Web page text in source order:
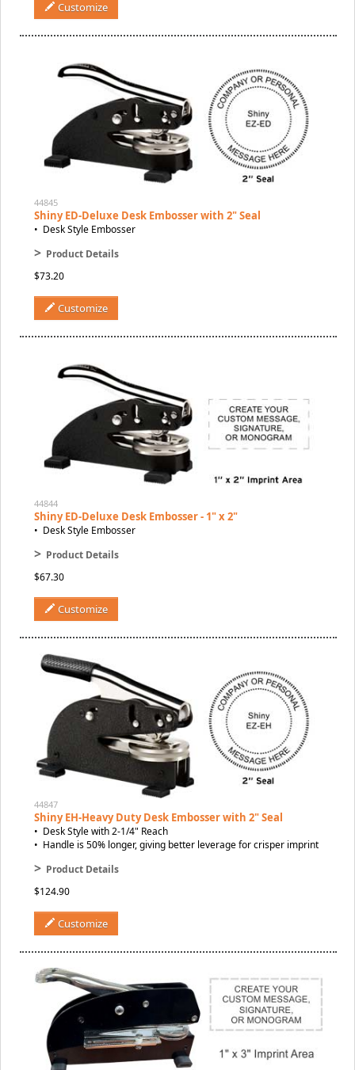
Customize
44845
Shiny ED-Deluxe Desk Embosser with 2" Seal
• Desk Style Embosser
> Product Details
$73.20
Customize
44844
Shiny ED-Deluxe Desk Embosser - 1" x 2"
• Desk Style Embosser
> Product Details
$67.30
Customize
44847
Shiny EH-Heavy Duty Desk Embosser with 2" Seal
• Desk Style with 2-1/4" Reach
• Handle is 50% longer, giving better leverage for crisper imprint
> Product Details
$124.90
Customize